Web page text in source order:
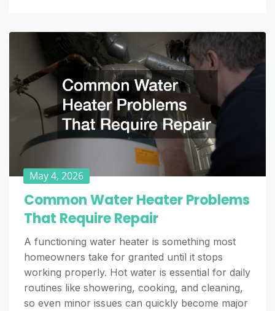
May 4, 2026
Common Water Heater Problems
That Require Repair
A functioning water heater is something most
homeowners take for granted until it stops
working properly. Hot water is essential for daily
routines like showering, cooking, and cleaning,
so even minor issues can quickly become major